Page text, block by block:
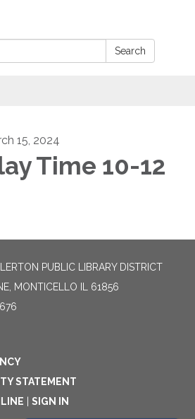
Search
15, 2024
Time 10-12
PUBLIC LIBRARY DISTRICT
MONTICELLO IL 61856
STATEMENT
SIGN IN